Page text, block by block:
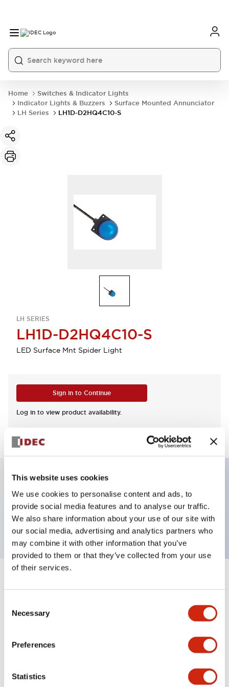
This website uses cookies
We use cookies to personalise content and ads, to
provide social media features and to analyse our traffic.
We also share information about your use of our site with
our social media, advertising and analytics partners who
may combine it with other information that you’ve
provided to them or that they’ve collected from your use
of their services.
Selection
Necessary
Preferences
Statistics
Home
Switches & Indicator Lights
Indicator Lights & Buzzers
Surface Mounted Annunciator
LH Series
LH1D-D2HQ4C10-S
LH SERIES
LH1D-D2HQ4C10-S
LED Surface Mnt Spider Light
Sign in to Continue
Log in to view product availability.
Key Features
Dome type, single color, 1m cable, blue color